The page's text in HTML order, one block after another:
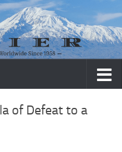
of Defeat to a